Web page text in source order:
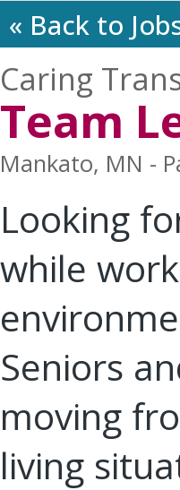
« Back to
Caring
Team
Mankato, MN -
Looking
while
Seniors
moving
living